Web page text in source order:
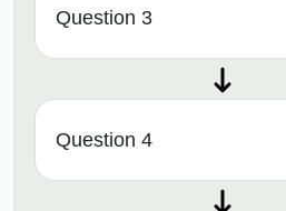
Question 3
Question 4